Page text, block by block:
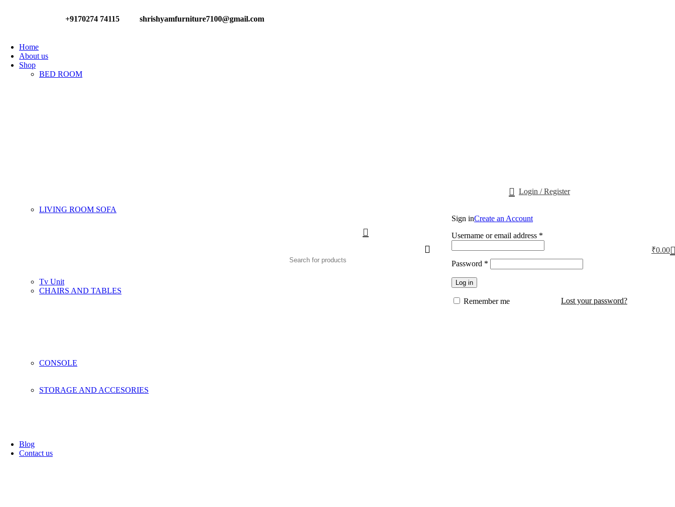
+9170274 74115 shrishyamfurniture7100@gmail.com
Home
About us
Shop
BED ROOM
LIVING ROOM SOFA
Tv Unit
CHAIRS AND TABLES
CONSOLE
STORAGE AND ACCESORIES
Blog
Contact us
Login / Register
Sign inCreate an Account
Username or email address *
Password *
Log in
Lost your password?
Remember me
₹0.00